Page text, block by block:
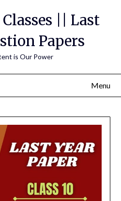
|| Last
Papers
is Our Power
Menu